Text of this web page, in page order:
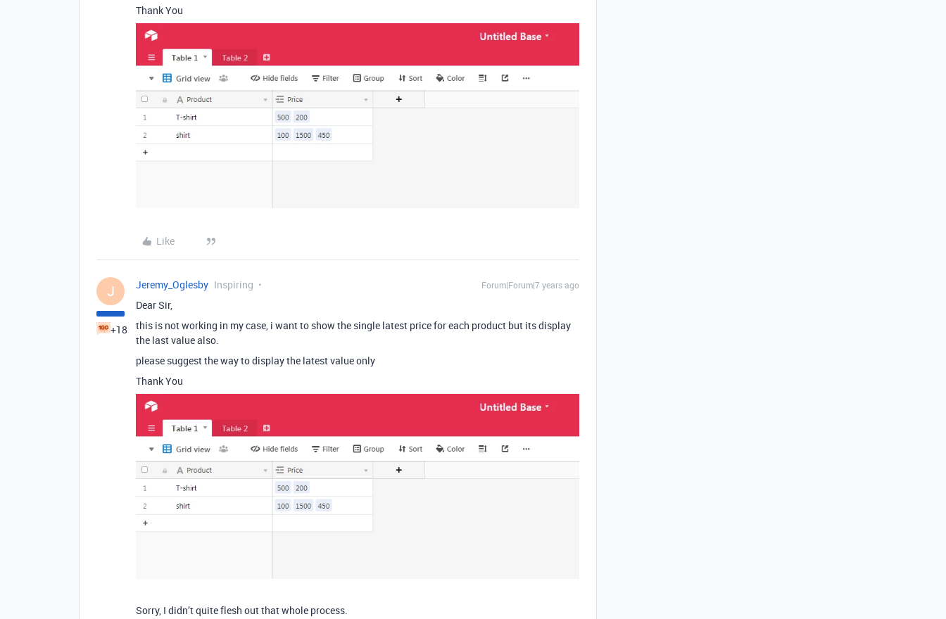
Thank You
Like
J
+18
Jeremy_Oglesby Inspiring Forum|Forum|7 years ago
Dear Sir,
this is not working in my case, i want to show the single latest price for each product but its display
the last value also.
please suggest the way to display the latest value only
Thank You
Sorry, I didn’t quite flesh out that whole process.